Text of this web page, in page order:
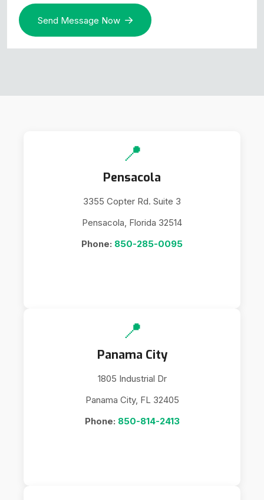
Send Message Now
📍
Pensacola
3355 Copter Rd. Suite 3
Pensacola, Florida 32514
Phone: 850-285-0095
📍
Panama City
1805 Industrial Dr
Panama City, FL 32405
Phone: 850-814-2413